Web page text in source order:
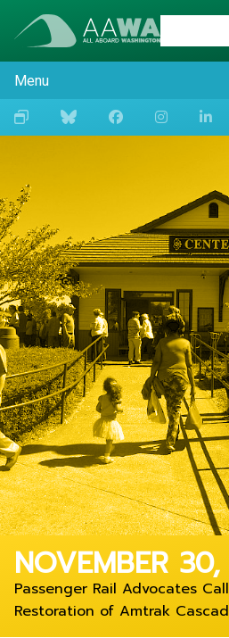
Menu
NOVEMBER
Passenger Rail Advocates
Restoration of Amtrak